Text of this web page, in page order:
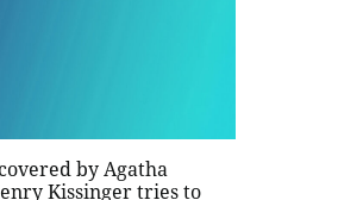
by Agatha
Kissinger tries to